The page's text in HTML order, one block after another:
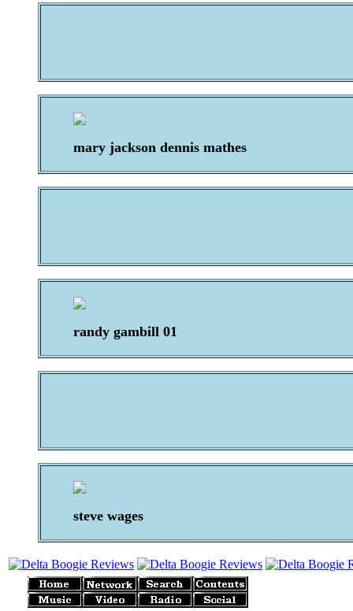
mary jackson dennis mathes
randy gambill 01
steve wages